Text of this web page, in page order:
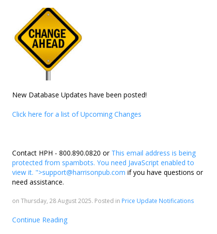
New Database Updates have been posted!
Click here for a list of Upcoming Changes
Contact HPH - 800.890.0820 or This email address is being
protected from spambots. You need JavaScript enabled to
view it. ">support@harrisonpub.com if you have questions or
need assistance.
on Thursday, 28 August 2025. Posted in Price Update Notifications
Continue Reading